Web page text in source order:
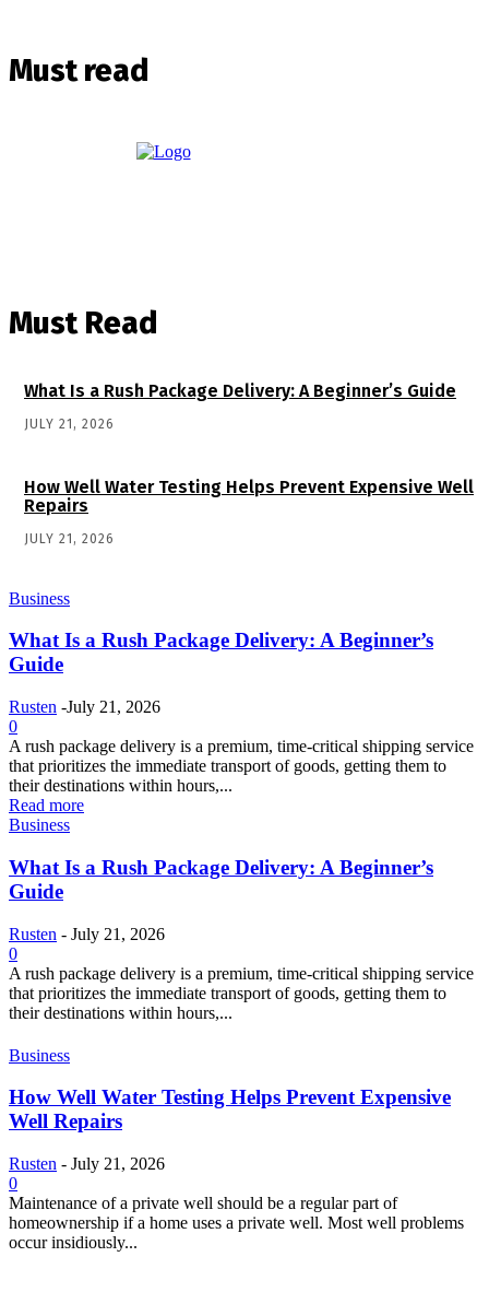
Must read
Must Read
What Is a Rush Package Delivery: A Beginner’s Guide
JULY 21, 2026
How Well Water Testing Helps Prevent Expensive Well
Repairs
JULY 21, 2026
Business
What Is a Rush Package Delivery: A Beginner’s
Guide
Rusten -July 21, 2026
0
A rush package delivery is a premium, time-critical shipping service
that prioritizes the immediate transport of goods, getting them to
their destinations within hours,...
Read more
Business
What Is a Rush Package Delivery: A Beginner’s
Guide
Rusten - July 21, 2026
0
A rush package delivery is a premium, time-critical shipping service
that prioritizes the immediate transport of goods, getting them to
their destinations within hours,...
Business
How Well Water Testing Helps Prevent Expensive
Well Repairs
Rusten - July 21, 2026
0
Maintenance of a private well should be a regular part of
homeownership if a home uses a private well. Most well problems
occur insidiously...